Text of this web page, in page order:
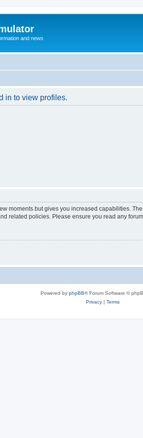
and news
in to view profiles.
moments but gives you increased capabilities.
related policies. Please ensure you read any
Powered by phpBB® Forum Software ©
Privacy| Terms